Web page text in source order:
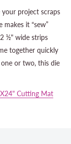
project scraps
it “sew”
½" wide strips
together quickly
or two, this die
Cutting Mat